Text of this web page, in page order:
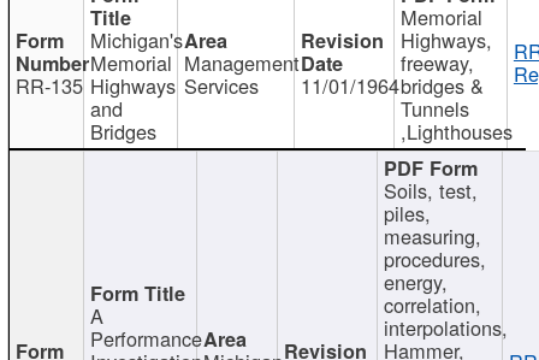
RR-135
Michigan's
Memorial
Highways
and
Bridges
Management
Services 11/01/1964
Memorial
Highways,
freeway,
bridges &
Tunnels
,Lighthouses
A
Performance
Soils, test,
piles,
measuring,
procedures,
energy,
correlation,
interpolations,
Hammer,